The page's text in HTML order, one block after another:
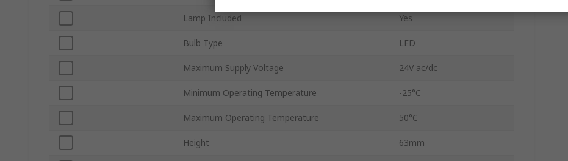
Lamp Included Yes
Bulb Type LED
Maximum Supply Voltage 24V ac/dc
Minimum Operating Temperature -25°C
Maximum Operating Temperature 50°C
Height 63mm